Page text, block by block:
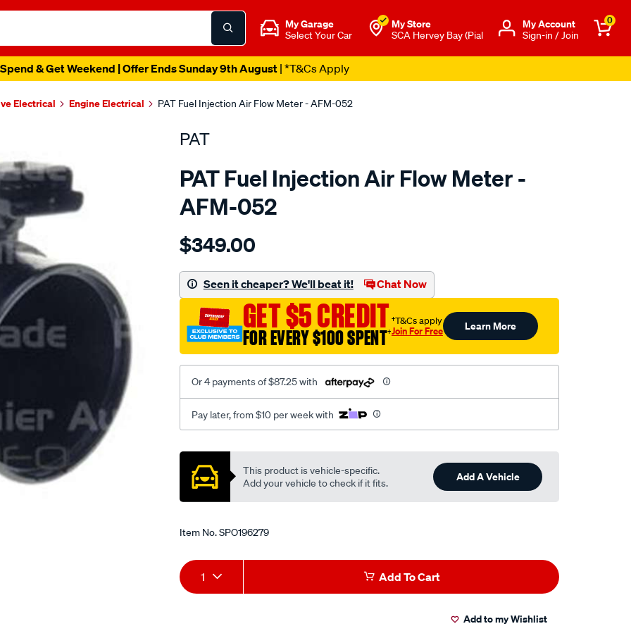
My Garage
Select Your Car
My Store
SCA Hervey Bay (Pial
Μy Account
Sign-in / Join
0
& Get Weekend | Offer Ends Sunday 9th August| *T&Cs Apply
Electrical Engine Electrical PAT Fuel Injection Air Flow Meter - AFM-052
PAT
PAT Fuel Injection Air Flow Meter -
AFM-052
Details
air-
meter/SPO196279.html
$349.00
Seen it cheaper? We'll beat it! Chat Now
GET $5 CREDIT
FOR EVERY $100 SPENT†
†T&Cs apply
Join For Free Learn More
Or 4 payments of $87.25 with
Pay later, from $10 per week with
Promotions
This product is vehicle-specific.
Add your vehicle to check if it fits.
Add A Vehicle
Item No.SPO196279
Add
to
Product
Actions
1 Add To Cart
Add to my Wishlist